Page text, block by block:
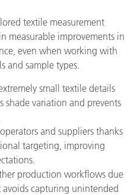
textile measurement
measurable improvements in
even when working with
and sample types.
small textile details
shade variation and prevents
and suppliers thanks
targeting, improving
production workflows due
capturing unintended